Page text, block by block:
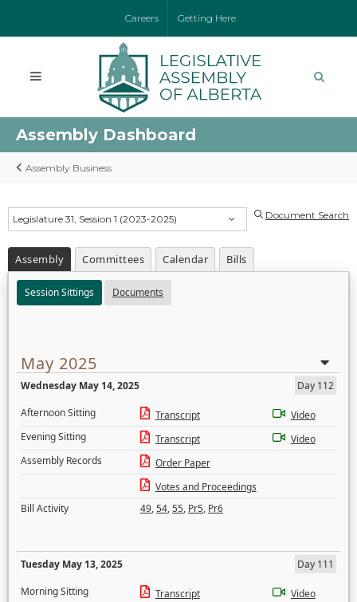
Careers Getting Here
Assembly Dashboard
Assembly Business
Legislature 31, Session 1 (2023-2025) Document Search
Assembly Committees Calendar Bills
Session Sittings Documents
May 2025
Wednesday May 14, 2025
Day 112
Afternoon Sitting
Transcript
Video
Evening Sitting
Transcript
Video
Assembly Records
Order Paper
Votes and Proceedings
Bill Activity
49,54,55, Pr5, Pr6
Tuesday May 13, 2025
Day 111
Morning Sitting
Transcript Video